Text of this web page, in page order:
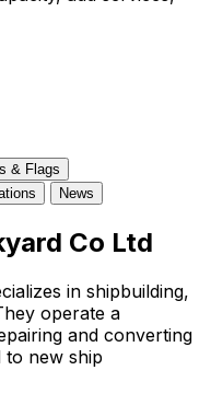
& Flags
News
Co Ltd
in shipbuilding,
operate a
and converting
to new ship